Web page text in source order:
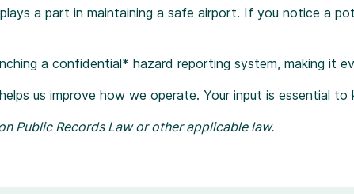
a part in maintaining a safe airport. If you notice a
a confidential* hazard reporting system, making it
us improve how we operate. Your input is essential
Public Records Law or other applicable law.